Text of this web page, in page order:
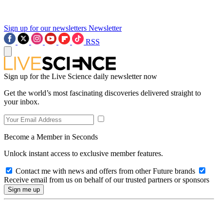
Sign up for our newsletters Newsletter
RSS
Sign up for the Live Science daily newsletter now
Get the world’s most fascinating discoveries delivered straight to
your inbox.
Become a Member in Seconds
Unlock instant access to exclusive member features.
Contact me with news and offers from other Future brands
Receive email from us on behalf of our trusted partners or sponsors